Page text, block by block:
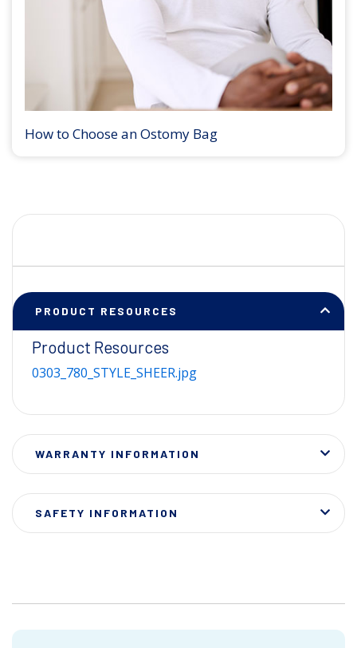
How to Choose an Ostomy Bag
PRODUCT RESOURCES
Product Resources
0303_780_STYLE_SHEER.jpg
WARRANTY INFORMATION
SAFETY INFORMATION